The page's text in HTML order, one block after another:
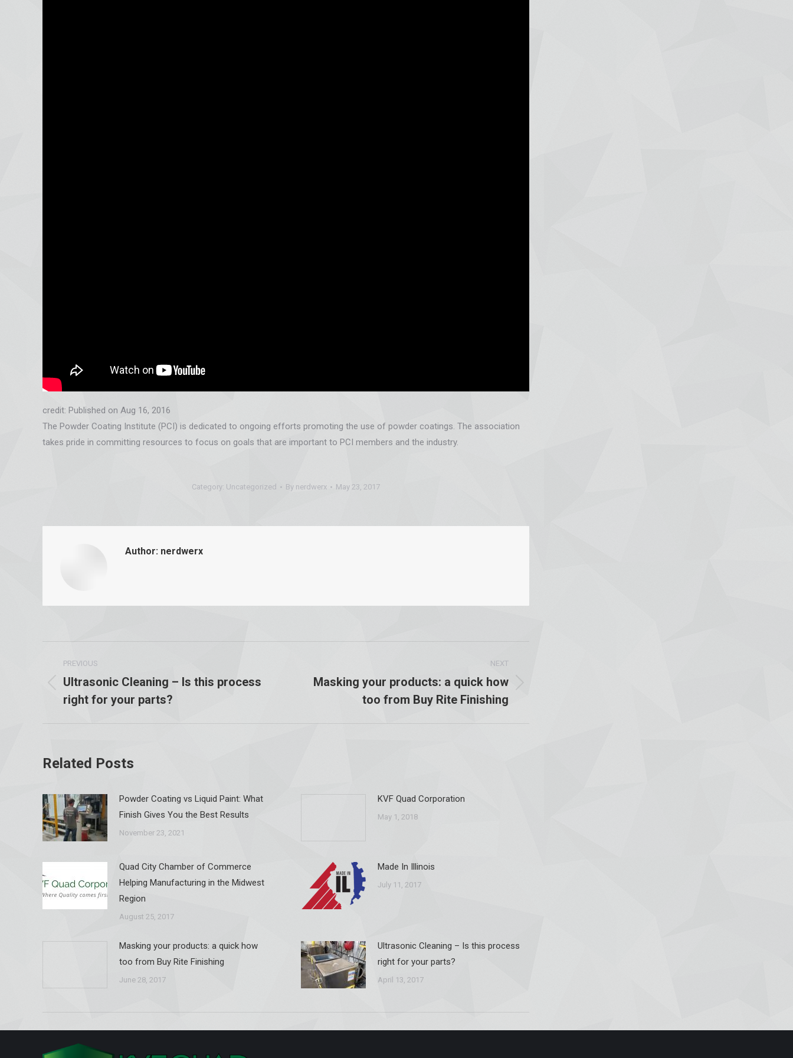
credit: Published on Aug 16, 2016
The Powder Coating Institute (PCI) is dedicated to ongoing efforts promoting the use of powder coatings. The association
takes pride in committing resources to focus on goals that are important to PCI members and the industry.
Category: Uncategorized By nerdwerx May 23, 2017
Author: nerdwerx
navigation
PREVIOUS
Previous
post:
Ultrasonic Cleaning – Is this process
right for your parts?
NEXT
Next
Masking your products: a quick how
too from Buy Rite Finishing
Related Posts
Powder Coating vs Liquid Paint: What
Finish Gives You the Best Results
November 23, 2021
KVF Quad Corporation
May 1, 2018
Quad City Chamber of Commerce
Helping Manufacturing in the Midwest
Region
August 25, 2017
Made In Illinois
July 11, 2017
Masking your products: a quick how
too from Buy Rite Finishing
June 28, 2017
Ultrasonic Cleaning – Is this process
right for your parts?
April 13, 2017